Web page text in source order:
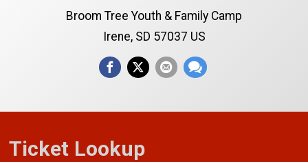
Broom Tree Youth & Family Camp
Irene, SD 57037 US
Ticket Lookup